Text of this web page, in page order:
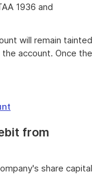
1936 and
will remain tainted
account. Once the
from
share capital